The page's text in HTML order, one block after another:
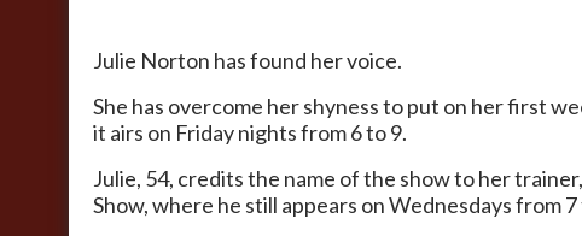
Julie Norton has found her voice.
She has overcome her shyness to put on her first
it airs on Friday nights from 6 to 9.
Julie, 54, credits the name of the show to her
Show, where he still appears on Wednesdays from 7